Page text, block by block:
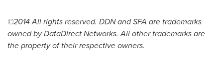
©2014 All rights reserved. DDN and SFA are trademarks
owned by DataDirect Networks. All other trademarks are
the property of their respective owners.